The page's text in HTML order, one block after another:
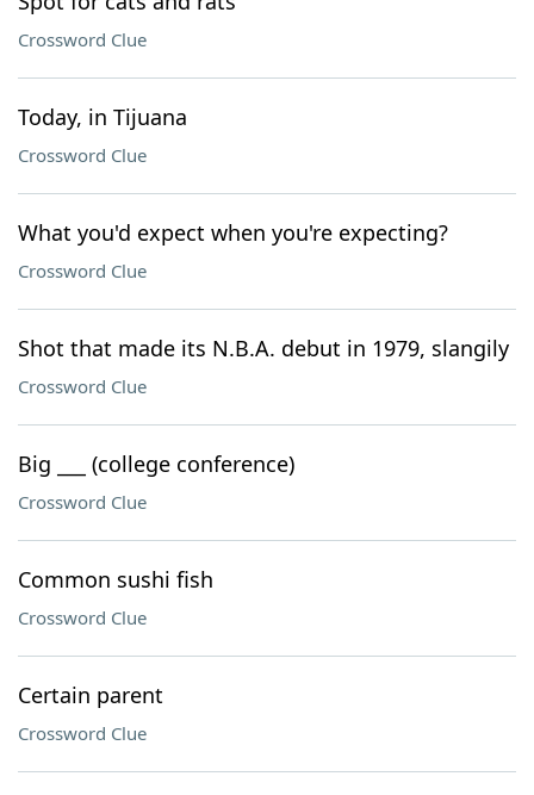
Crossword Clue
Today, in Tijuana
Crossword Clue
What you'd expect when you're expecting?
Crossword Clue
Shot that made its N.B.A. debut in 1979, slangily
Crossword Clue
Big ___ (college conference)
Crossword Clue
Common sushi fish
Crossword Clue
Certain parent
Crossword Clue